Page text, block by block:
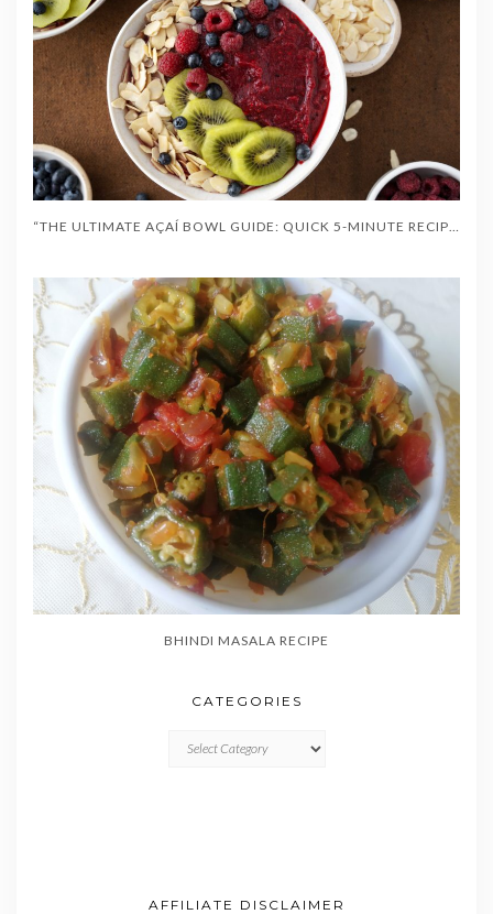
BHINDI MASALA RECIPE
CATEGORIES
AFFILIATE DISCLAIMER